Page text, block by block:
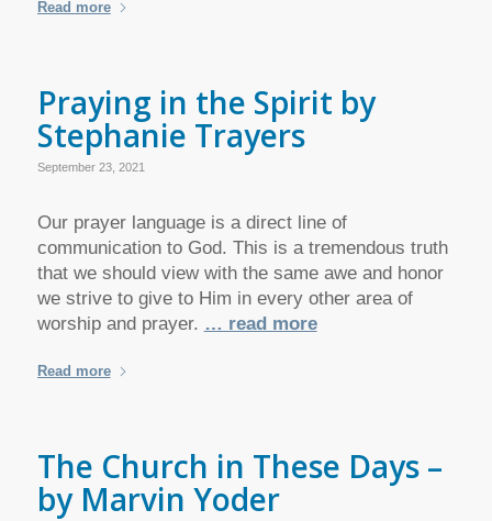
Read more
Praying in the Spirit by
Stephanie Trayers
September 23, 2021
Our prayer language is a direct line of
communication to God. This is a tremendous truth
that we should view with the same awe and honor
we strive to give to Him in every other area of
worship and prayer. … read more
Read more
The Church in These Days –
by Marvin Yoder